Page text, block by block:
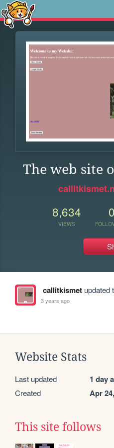
The web site
8,634
VIEWS
0
callitkismetupdated
3 years ago
Website Stats
Last updated 1 day
Created Apr
This site follows